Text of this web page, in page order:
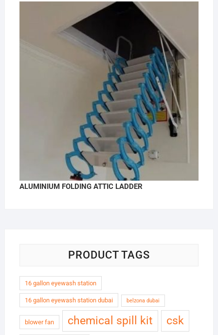
ALUMINIUM FOLDING ATTIC LADDER
PRODUCT TAGS
16 gallon eyewash station
16 gallon eyewash station dubai belzona dubai
blower fan chemical spill kit csk